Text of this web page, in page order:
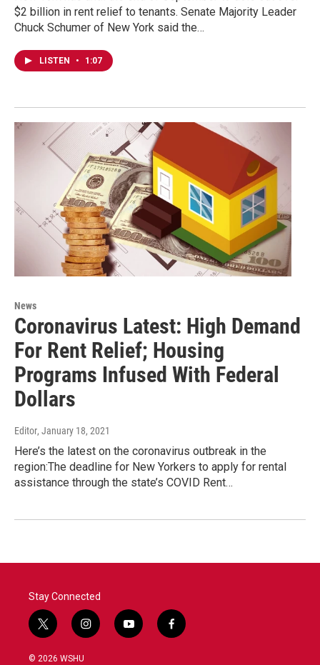
$2 billion in rent relief to tenants. Senate Majority Leader
Chuck Schumer of New York said the…
LISTEN • 1:07
News
Coronavirus Latest: High Demand
For Rent Relief; Housing
Programs Infused With Federal
Dollars
Editor, January 18, 2021
Here’s the latest on the coronavirus outbreak in the
region:The deadline for New Yorkers to apply for rental
assistance through the state’s COVID Rent…
Stay Connected
t
w
i
i
n
y
o
f
a
© 2026 WSHU